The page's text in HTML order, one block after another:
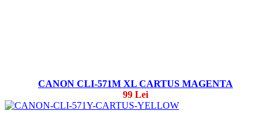
CANON CLI-571M XL CARTUS MAGENTA
99 Lei